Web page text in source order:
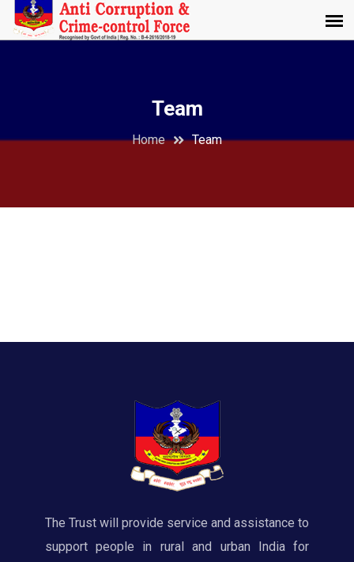
Team
Home Team
The Trust will provide service and assistance to
support people in rural and urban India for